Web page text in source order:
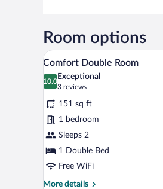
Room options
View
all
photos
for
Comfort
Double
Room
4
Comfort Double Room
10.0
10.0 out of 10
Exceptional
3 reviews
(3
reviews)
151 sq ft
1 bedroom
Sleeps 2
1 Double Bed
Free WiFi
More details
More